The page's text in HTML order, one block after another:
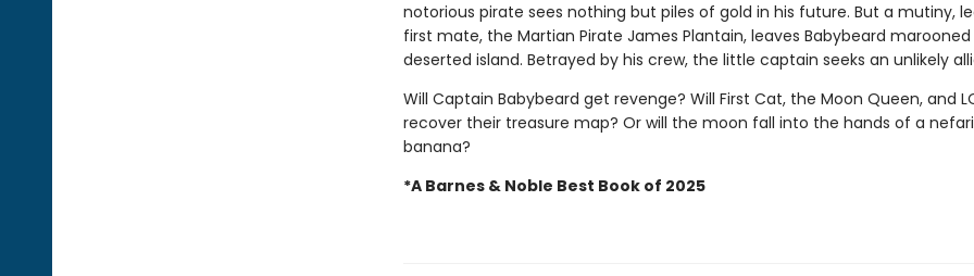
notorious pirate sees nothing but piles of gold in his future. But a mutiny,
first mate, the Martian Pirate James Plantain, leaves Babybeard marooned
deserted island. Betrayed by his crew, the little captain seeks an unlikely
Will Captain Babybeard get revenge? Will First Cat, the Moon Queen, and
recover their treasure map? Or will the moon fall into the hands of a
banana?
*A Barnes & Noble Best Book of 2025